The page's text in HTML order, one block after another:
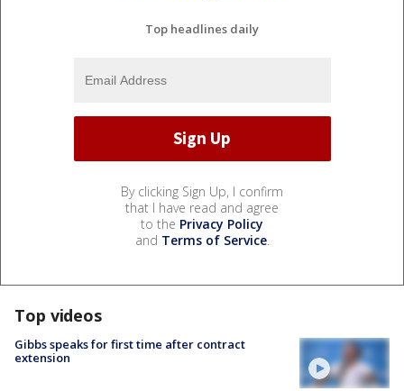
Top headlines daily
By clicking Sign Up, I confirm
that I have read and agree
to the Privacy Policy
and Terms of Service.
Top videos
Gibbs speaks for first time after contract
extension